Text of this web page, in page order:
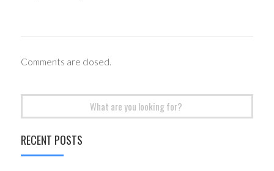
Comments are closed.
RECENT POSTS